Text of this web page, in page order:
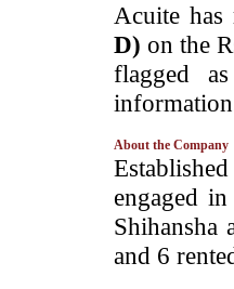
­Acuite
D) on the
flagged
About the Company
engaged
and 6